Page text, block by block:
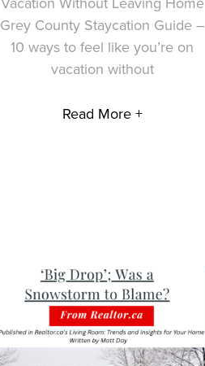
Grey County Staycation Guide –
10 ways to feel like you’re on
vacation without
Read More +